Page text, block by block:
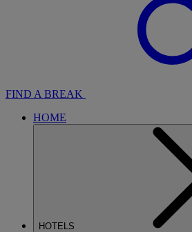
FIND A BREAK
HOME
HOTELS